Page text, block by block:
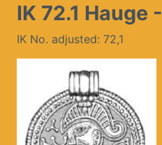
IK 72.1 Hauge
IK No. adjusted: 72,1